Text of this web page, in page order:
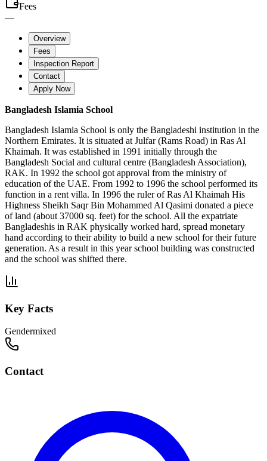
Fees
—
Overview
Fees
Inspection Report
Contact
Apply Now
Bangladesh Islamia School
Bangladesh Islamia School is only the Bangladeshi institution in the
Northern Emirates. It is situated at Julfar (Rams Road) in Ras Al
Khaimah. It was established in 1991 initially through the
Bangladesh Social and cultural centre (Bangladesh Association),
RAK. In 1992 the school got approval from the ministry of
education of the UAE. From 1992 to 1996 the school performed its
function in a rent villa. In 1996 the ruler of Ras Al Khaimah His
Highness Sheikh Saqr Bin Mohammed Al Qasimi donated a piece
of land (about 37000 sq. feet) for the school. All the expatriate
Bangladeshis in RAK physically worked hard, spread monetary
hand according to their ability to build a new school for their future
generation. As a result in this year school building was constructed
and the school was shifted there.
Key Facts
Gendermixed
Contact